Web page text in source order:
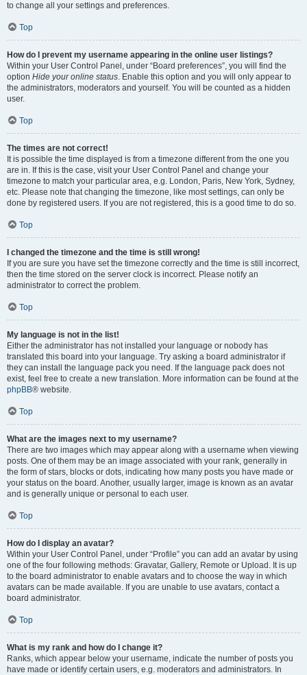
to change all your settings and preferences.
Top
How do I prevent my username appearing in the online user listings?
Within your User Control Panel, under “Board preferences”, you will find the
option Hide your online status. Enable this option and you will only appear to
the administrators, moderators and yourself. You will be counted as a hidden
user.
Top
The times are not correct!
It is possible the time displayed is from a timezone different from the one you
are in. If this is the case, visit your User Control Panel and change your
timezone to match your particular area, e.g. London, Paris, New York, Sydney,
etc. Please note that changing the timezone, like most settings, can only be
done by registered users. If you are not registered, this is a good time to do so.
Top
I changed the timezone and the time is still wrong!
If you are sure you have set the timezone correctly and the time is still incorrect,
then the time stored on the server clock is incorrect. Please notify an
administrator to correct the problem.
Top
My language is not in the list!
Either the administrator has not installed your language or nobody has
translated this board into your language. Try asking a board administrator if
they can install the language pack you need. If the language pack does not
exist, feel free to create a new translation. More information can be found at the
phpBB® website.
Top
What are the images next to my username?
There are two images which may appear along with a username when viewing
posts. One of them may be an image associated with your rank, generally in
the form of stars, blocks or dots, indicating how many posts you have made or
your status on the board. Another, usually larger, image is known as an avatar
and is generally unique or personal to each user.
Top
How do I display an avatar?
Within your User Control Panel, under “Profile” you can add an avatar by using
one of the four following methods: Gravatar, Gallery, Remote or Upload. It is up
to the board administrator to enable avatars and to choose the way in which
avatars can be made available. If you are unable to use avatars, contact a
board administrator.
Top
What is my rank and how do I change it?
Ranks, which appear below your username, indicate the number of posts you
have made or identify certain users, e.g. moderators and administrators. In